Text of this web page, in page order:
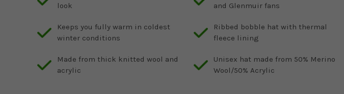
look
Keeps you fully warm in coldest
winter conditions
Made from thick knitted wool and
acrylic
and Glenmuir fans
Ribbed bobble hat with thermal
fleece lining
Unisex hat made from 50% Merino
Wool/50% Acrylic